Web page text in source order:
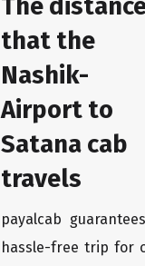
The
that the
Nashik-
Airport to
Satana cab
travels
payalcab
hassle-free trip for